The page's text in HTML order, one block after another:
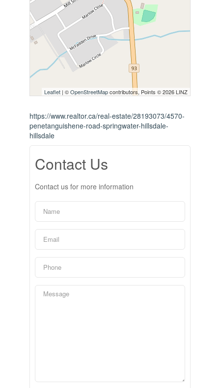
Leaflet | ©OpenStreetMapcontributors, Points © 2026 LINZ
https://www.realtor.ca/real-estate/28193073/4570-
penetanguishene-road-springwater-hillsdale-
hillsdale
Contact Us
Contact us for more information